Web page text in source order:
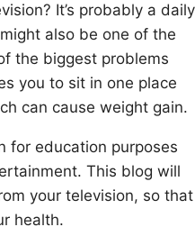
It’s probably a daily
also be one of the
the biggest problems
you to sit in one place
can cause weight gain.
for education purposes
This blog will
your television, so that
health.